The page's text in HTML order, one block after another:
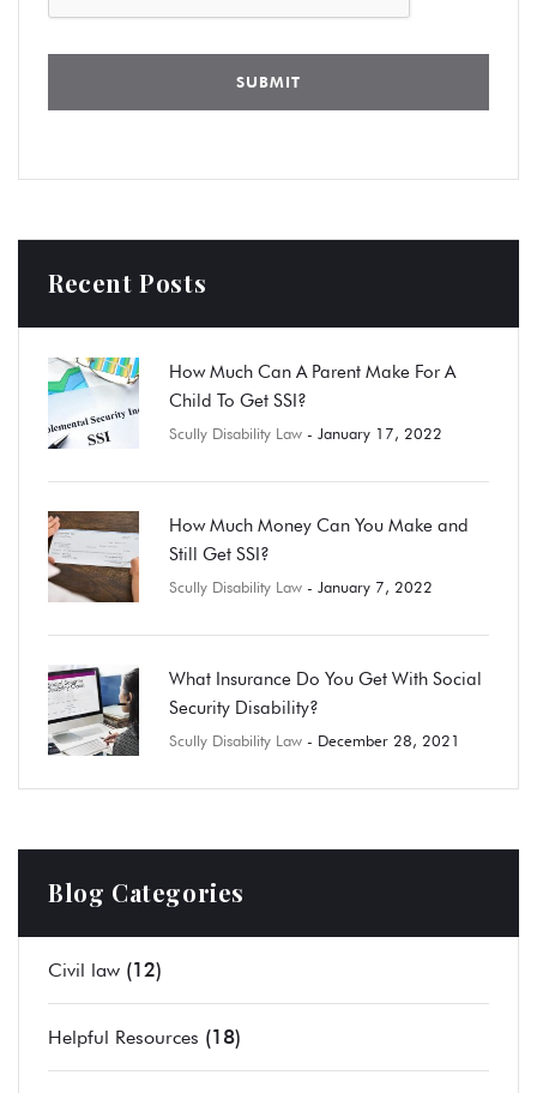
Recent Posts
How Much Can A Parent Make For A
Child To Get SSI?
Scully Disability Law - January 17, 2022
How Much Money Can You Make and
Still Get SSI?
Scully Disability Law - January 7, 2022
What Insurance Do You Get With Social
Security Disability?
Scully Disability Law - December 28, 2021
Blog Categories
Civil law (12)
Helpful Resources (18)